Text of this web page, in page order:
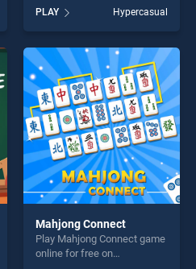
On Earth stands out as one
of our top skill games,
offering endless
entertainment, is perfect for
players seeking fun and
challenge....
PLAY Hypercasual
Mahjong Connect
Play Mahjong Connect game
online for free on